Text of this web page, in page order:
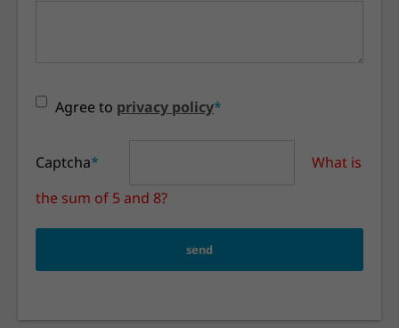
Agree to privacy policy*
Captcha*
What is
the sum of 5 and 8?
send